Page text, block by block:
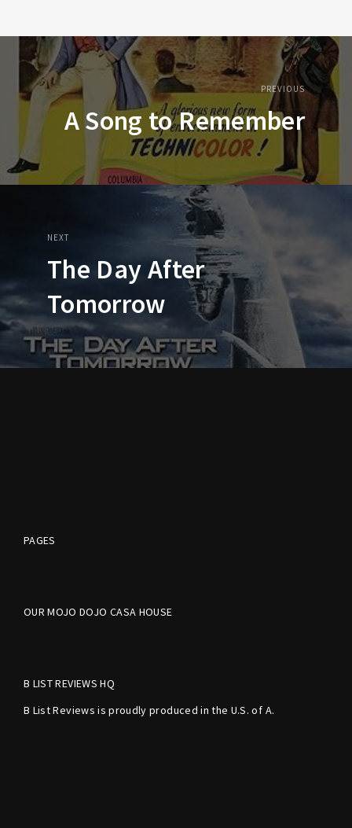
PREVIOUS
A Song to Remember
NEXT
The Day After
Tomorrow
PAGES
OUR MOJO DOJO CASA HOUSE
B LIST REVIEWS HQ
B List Reviews is proudly produced in the U.S. of A.